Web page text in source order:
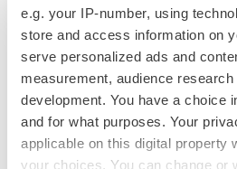
e.g. your IP-number, using
store and access information on
serve personalized ads and
measurement, audience
development. You have a choice
and for what purposes. Your
applicable on this digital property
your choices. You can change or
LATEST
IPO
BlossomHill, Latigo bloom on
oversubscribed IPOs
Tristan Manalac